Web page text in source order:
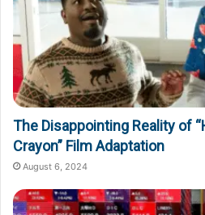
The Disappointing Reality of
Crayon” Film Adaptation
August 6, 2024